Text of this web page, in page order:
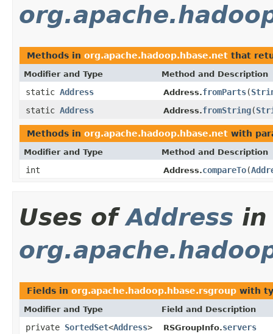
Methods in org.apache.hadoop.hbase.net that
Modifier and Type Method and Description
static Address Address.fromParts(
static Address Address.fromString(
Methods in org.apache.hadoop.hbase.net with
Modifier and Type Method and Description
int Address.compareTo(
Uses ofAddress in
Fields in org.apache.hadoop.hbase.rsgroup with
Modifier and Type Field and Description
private SortedSet<Address> RSGroupInfo.servers